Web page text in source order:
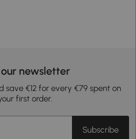
newsletter
save €12 for every €79 spent on
first order.
Subscribe